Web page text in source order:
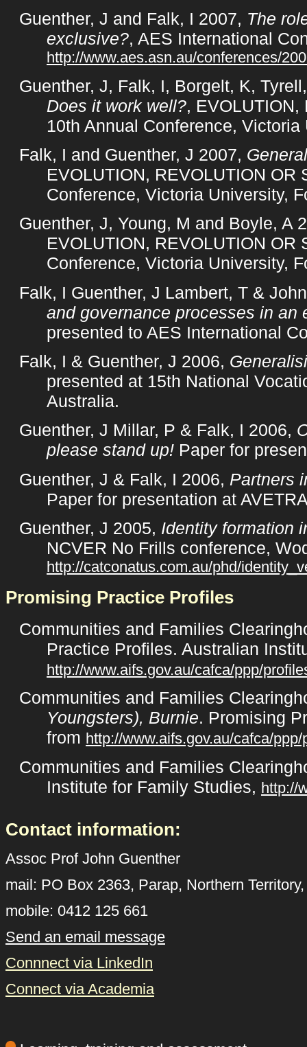
Guenther, J and Falk, I 2007, The
exclusive?, AES International
http://www.aes.asn.au/conferences/
Guenther, J, Falk, I, Borgelt, K,
Does it work well?, EVOLUTION,
10th Annual Conference,
Falk, I and Guenther, J 2007,
EVOLUTION, REVOLUTION OR
Conference, Victoria University,
Guenther, J, Young, M and Boyle, A
EVOLUTION, REVOLUTION OR
Conference, Victoria University,
Falk, I Guenther, J Lambert, T &
and governance processes in
presented to AES International
Falk, I & Guenther, J 2006,
presented at 15th National
Australia.
Guenther, J Millar, P & Falk, I 2006,
please stand up! Paper for
Guenther, J & Falk, I 2006, Partners
Paper for presentation at
Guenther, J 2005, Identity formation
NCVER No Frills conference,
http://catconatus.com.au/phd/
Promising Practice Profiles
Communities and Families
Practice Profiles. Australian
http://www.aifs.gov.au/cafca/ppp/
Communities and Families
Youngsters), Burnie. Promising
from http://www.aifs.gov.au/cafca/
Communities and Families
Institute for Family Studies, http://
Contact information:
Assoc Prof John Guenther
mail: PO Box 2363, Parap, Northern
mobile: 0412 125 661
Send an email message
Connnect via LinkedIn
Connect via Academia